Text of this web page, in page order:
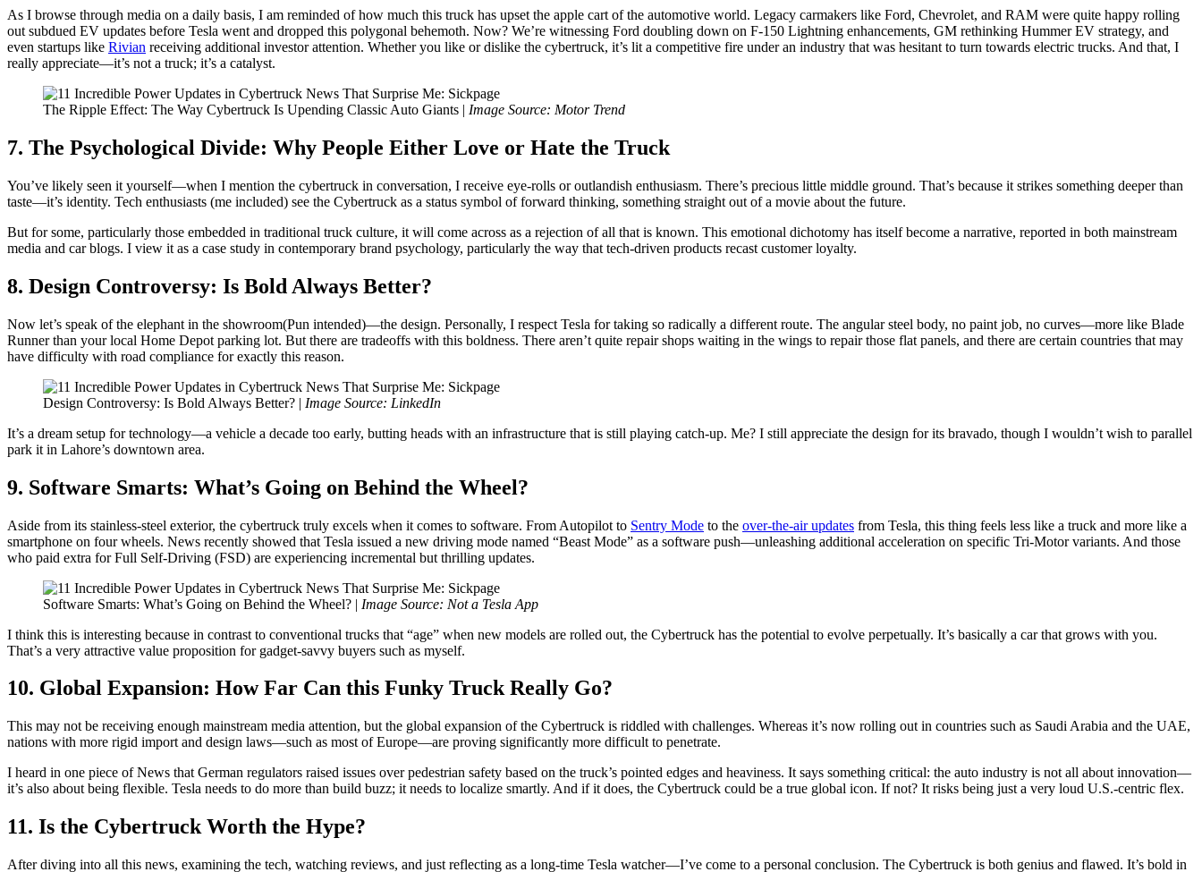
As I browse through media on a daily basis, I am reminded of how much this truck has upset the apple cart of the automotive world. Legacy carmakers like Ford, Chevrolet, and RAM were quite happy rolling
out subdued EV updates before Tesla went and dropped this polygonal behemoth. Now? We’re witnessing Ford doubling down on F-150 Lightning enhancements, GM rethinking Hummer EV strategy, and
even startups like Rivian receiving additional investor attention. Whether you like or dislike the cybertruck, it’s lit a competitive fire under an industry that was hesitant to turn towards electric trucks. And that, I
really appreciate—it’s not a truck; it’s a catalyst.
The Ripple Effect: The Way Cybertruck Is Upending Classic Auto Giants | Image Source: Motor Trend
7. The Psychological Divide: Why People Either Love or Hate the Truck
You’ve likely seen it yourself—when I mention the cybertruck in conversation, I receive eye-rolls or outlandish enthusiasm. There’s precious little middle ground. That’s because it strikes something deeper than
taste—it’s identity. Tech enthusiasts (me included) see the Cybertruck as a status symbol of forward thinking, something straight out of a movie about the future.
But for some, particularly those embedded in traditional truck culture, it will come across as a rejection of all that is known. This emotional dichotomy has itself become a narrative, reported in both mainstream
media and car blogs. I view it as a case study in contemporary brand psychology, particularly the way that tech-driven products recast customer loyalty.
8. Design Controversy: Is Bold Always Better?
Now let’s speak of the elephant in the showroom(Pun intended)—the design. Personally, I respect Tesla for taking so radically a different route. The angular steel body, no paint job, no curves—more like Blade
Runner than your local Home Depot parking lot. But there are tradeoffs with this boldness. There aren’t quite repair shops waiting in the wings to repair those flat panels, and there are certain countries that may
have difficulty with road compliance for exactly this reason.
Design Controversy: Is Bold Always Better? | Image Source: LinkedIn
It’s a dream setup for technology—a vehicle a decade too early, butting heads with an infrastructure that is still playing catch-up. Me? I still appreciate the design for its bravado, though I wouldn’t wish to parallel
park it in Lahore’s downtown area.
9. Software Smarts: What’s Going on Behind the Wheel?
Aside from its stainless-steel exterior, the cybertruck truly excels when it comes to software. From Autopilot to Sentry Mode to the over-the-air updates from Tesla, this thing feels less like a truck and more like a
smartphone on four wheels. News recently showed that Tesla issued a new driving mode named “Beast Mode” as a software push—unleashing additional acceleration on specific Tri-Motor variants. And those
who paid extra for Full Self-Driving (FSD) are experiencing incremental but thrilling updates.
Software Smarts: What’s Going on Behind the Wheel? | Image Source: Not a Tesla App
I think this is interesting because in contrast to conventional trucks that “age” when new models are rolled out, the Cybertruck has the potential to evolve perpetually. It’s basically a car that grows with you.
That’s a very attractive value proposition for gadget-savvy buyers such as myself.
10. Global Expansion: How Far Can this Funky Truck Really Go?
This may not be receiving enough mainstream media attention, but the global expansion of the Cybertruck is riddled with challenges. Whereas it’s now rolling out in countries such as Saudi Arabia and the UAE,
nations with more rigid import and design laws—such as most of Europe—are proving significantly more difficult to penetrate.
I heard in one piece of News that German regulators raised issues over pedestrian safety based on the truck’s pointed edges and heaviness. It says something critical: the auto industry is not all about innovation—
it’s also about being flexible. Tesla needs to do more than build buzz; it needs to localize smartly. And if it does, the Cybertruck could be a true global icon. If not? It risks being just a very loud U.S.-centric flex.
11. Is the Cybertruck Worth the Hype?
After diving into all this news, examining the tech, watching reviews, and just reflecting as a long-time Tesla watcher—I’ve come to a personal conclusion. The Cybertruck is both genius and flawed. It’s bold in